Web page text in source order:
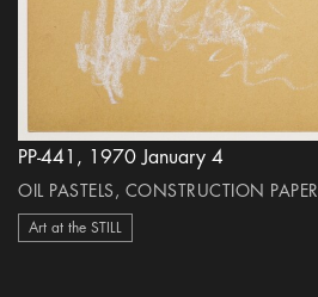
PP-441, 1970 January 4
OIL PASTELS, CONSTRUCTION PAPER
Art at the STILL